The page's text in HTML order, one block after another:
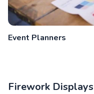
Event Planners
Firework Displays